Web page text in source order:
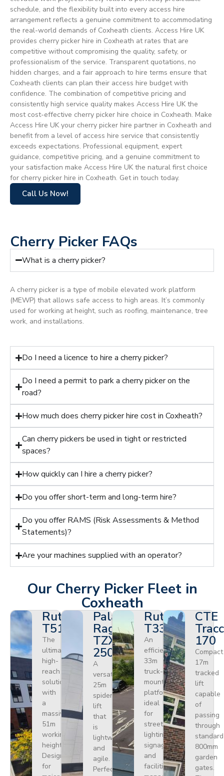
schedule, and the flexibility built into every access hire
arrangement reflects a genuine commitment to accommodating
the real-world demands of Coxheath clients. Access Hire UK
provides cherry picker hire in Coxheath at rates that are
competitive without compromising the quality, safety, or
professionalism of the service. Transparent quotations, no
hidden charges, and a fair approach to hire terms ensure that
Coxheath clients can plan their access hire budget with
confidence. The combination of competitive pricing and
consistently high service quality makes Access Hire UK the
most cost-effective cherry picker hire choice in Coxheath. Make
Access Hire UK your cherry picker hire partner in Coxheath and
benefit from a level of access hire service that consistently
exceeds expectations. Professional equipment, expert
guidance, competitive pricing, and a genuine commitment to
your satisfaction make Access Hire UK the natural first choice
for cherry picker hire in Coxheath. Get in touch today.
Call Us Now!
Cherry Picker FAQs
What is a cherry picker?
A cherry picker is a type of mobile elevated work platform
(MEWP) that allows safe access to high areas. It’s commonly
used for working at height, such as roofing, maintenance, tree
work, and installations.
Do I need a licence to hire a cherry picker?
Do I need a permit to park a cherry picker on the
road?
How much does cherry picker hire cost in Coxheath?
Can cherry pickers be used in tight or restricted
spaces?
How quickly can I hire a cherry picker?
Do you offer short-term and long-term hire?
Do you offer RAMS (Risk Assessments & Method
Statements)?
Are your machines supplied with an operator?
Our Cherry Picker Fleet in
Coxheath
Ruthmann
T510HF
The
ultimate
high-
reach
solution
with
a
massive
51m
working
height.
Designed
for
Palazzani
Ragno
TZX
250
A
versatile
25m
spider
lift
that
is
lightweight
and
agile.
Perfect
Ruthmann
T330
An
efficient
33m
truck-
mounted
platform
ideal
for
street
lighting,
signage,
and
facilities
CTE
170
Compact
17m
tracked
lift
capable
of
passing
through
standard
800mm
garden
gates.